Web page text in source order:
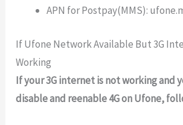
APN for Postpay(MMS):
If Ufone Network Available But 3G
Working
If your 3G internet is not working and
disable and reenable 4G on Ufone,